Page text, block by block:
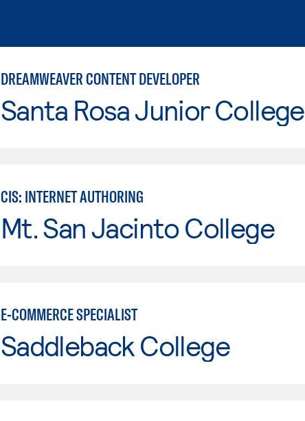
DREAMWEAVER CONTENT DEVELOPER
Santa Rosa Junior College
CIS: INTERNET AUTHORING
Mt. San Jacinto College
E-COMMERCE SPECIALIST
Saddleback College